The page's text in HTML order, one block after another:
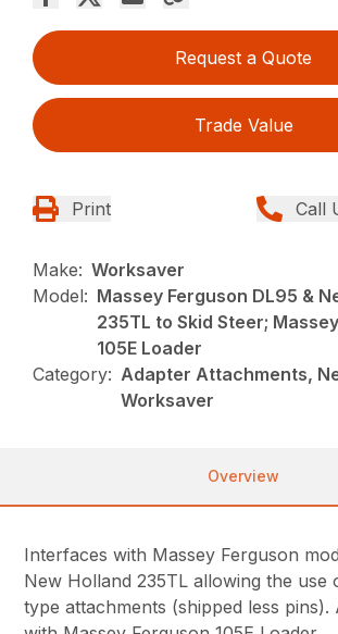
Request a Quote
Trade Value
Print Call
Make: Worksaver
Model: Massey Ferguson DL95 &
235TL to Skid Steer;
105E Loader
Category: Adapter Attachments,
Worksaver
Overview
Interfaces with Massey Ferguson
New Holland 235TL allowing the use
type attachments (shipped less pins).